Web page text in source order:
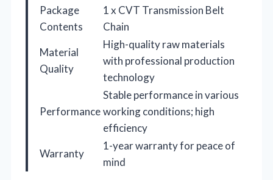
Package
Contents
1 x CVT Transmission Belt
Chain
Material
Quality
High-quality raw materials
with professional production
technology
Performance
Stable performance in various
working conditions; high
efficiency
Warranty
1-year warranty for peace of
mind